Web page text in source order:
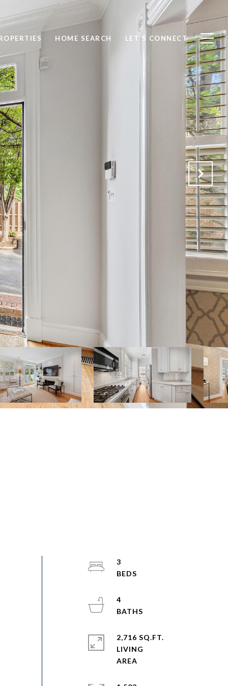
HOME SEARCH LET'S CONNECT
3
4
2,716 SQ.FT.
LIVING